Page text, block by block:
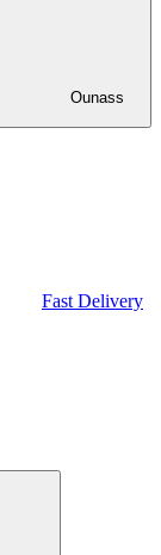
Ounass
Fast Delivery